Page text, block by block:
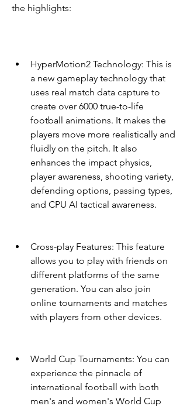
the highlights:
HyperMotion2 Technology: This is
a new gameplay technology that
uses real match data capture to
create over 6000 true-to-life
football animations. It makes the
players move more realistically and
fluidly on the pitch. It also
enhances the impact physics,
player awareness, shooting variety,
defending options, passing types,
and CPU AI tactical awareness.
Cross-play Features: This feature
allows you to play with friends on
different platforms of the same
generation. You can also join
online tournaments and matches
with players from other devices.
World Cup Tournaments: You can
experience the pinnacle of
international football with both
men's and women's World Cup